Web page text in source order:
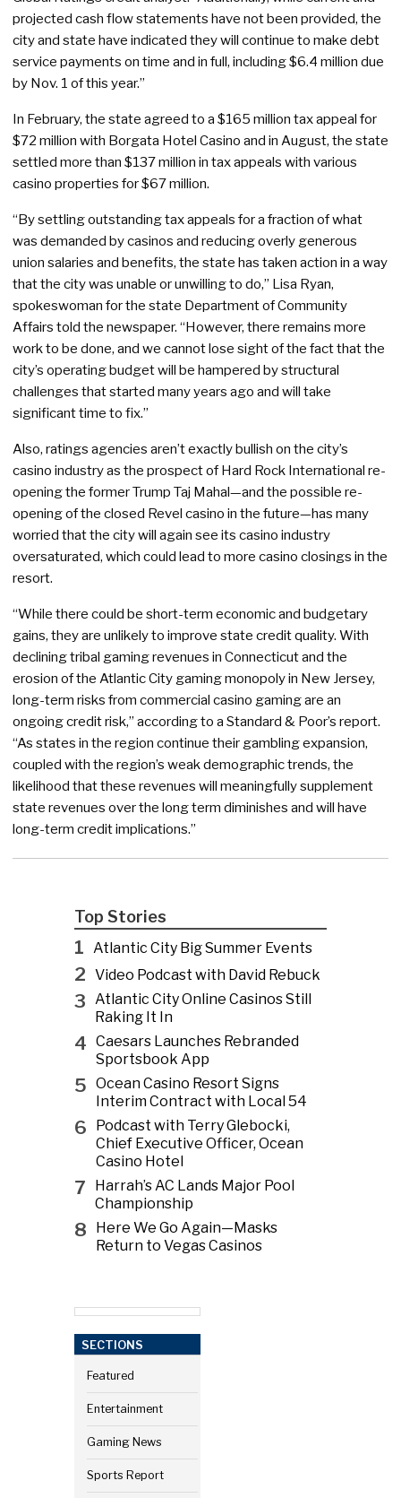
projected cash flow statements have not been provided, the
city and state have indicated they will continue to make debt
service payments on time and in full, including $6.4 million due
by Nov. 1 of this year.”
In February, the state agreed to a $165 million tax appeal for
$72 million with Borgata Hotel Casino and in August, the state
settled more than $137 million in tax appeals with various
casino properties for $67 million.
“By settling outstanding tax appeals for a fraction of what
was demanded by casinos and reducing overly generous
union salaries and benefits, the state has taken action in a way
that the city was unable or unwilling to do,” Lisa Ryan,
spokeswoman for the state Department of Community
Affairs told the newspaper. “However, there remains more
work to be done, and we cannot lose sight of the fact that the
city’s operating budget will be hampered by structural
challenges that started many years ago and will take
significant time to fix.”
Also, ratings agencies aren’t exactly bullish on the city’s
casino industry as the prospect of Hard Rock International re-
opening the former Trump Taj Mahal—and the possible re-
opening of the closed Revel casino in the future—has many
worried that the city will again see its casino industry
oversaturated, which could lead to more casino closings in the
resort.
“While there could be short-term economic and budgetary
gains, they are unlikely to improve state credit quality. With
declining tribal gaming revenues in Connecticut and the
erosion of the Atlantic City gaming monopoly in New Jersey,
long-term risks from commercial casino gaming are an
ongoing credit risk,” according to a Standard & Poor’s report.
“As states in the region continue their gambling expansion,
coupled with the region’s weak demographic trends, the
likelihood that these revenues will meaningfully supplement
state revenues over the long term diminishes and will have
long-term credit implications.”
Top Stories
1 Atlantic City Big Summer Events
2 Video Podcast with David Rebuck
3 Atlantic City Online Casinos Still
Raking It In
4 Caesars Launches Rebranded
Sportsbook App
5 Ocean Casino Resort Signs
Interim Contract with Local 54
6
Podcast with Terry Glebocki,
Chief Executive Officer, Ocean
Casino Hotel
7
Harrah’s AC Lands Major Pool
Championship
8
Here We Go Again—Masks
Return to Vegas Casinos
SECTIONS
Featured
Entertainment
Gaming News
Sports Report